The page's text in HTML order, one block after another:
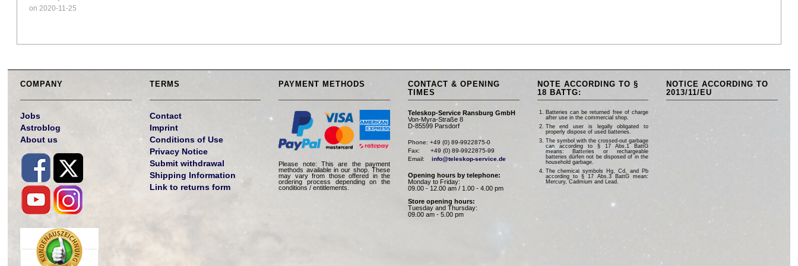
on 2020-11-25
COMPANY
Jobs
Astroblog
About us
TERMS
Contact
Imprint
Conditions of Use
Privacy Notice
Submit withdrawal
Shipping Information
Link to returns form
PAYMENT METHODS
Please note: This are the payment
methods available in our shop. These
may vary from those offered in the
ordering process depending on the
conditions / entitlements.
CONTACT & OPENING
TIMES
Teleskop-Service Ransburg GmbH
Von-Myra-Straße 8
D-85599 Parsdorf
Phone: +49 (0) 89-9922875-0
Fax:      +49 (0) 89-9922875-99
Email: info@teleskop-service.de
Opening hours by telephone:
Monday to Friday:
09.00 - 12.00 am / 1.00 - 4.00 pm
Store opening hours:
Tuesday and Thursday:
09.00 am - 5.00 pm
NOTE ACCORDING TO §
18 BATTG:
Batteries can be returned free of charge
after use in the commercial shop.
The end user is legally obligated to
properly dispose of used batteries.
The symbol with the crossed-out garbage
can according to § 17 Abs.1 BattG
means: Batteries or rechargeable
batteries dürfen not be disposed of in the
household garbage.
The chemical symbols Hg, Cd, and Pb
according to § 17 Abs.3 BattG mean:
Mercury, Cadmium and Lead.
NOTICE ACCORDING TO
2013/11/EU